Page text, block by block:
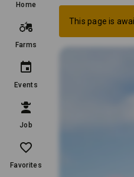
Home
Farms
Events
Job
Favorites
This page is